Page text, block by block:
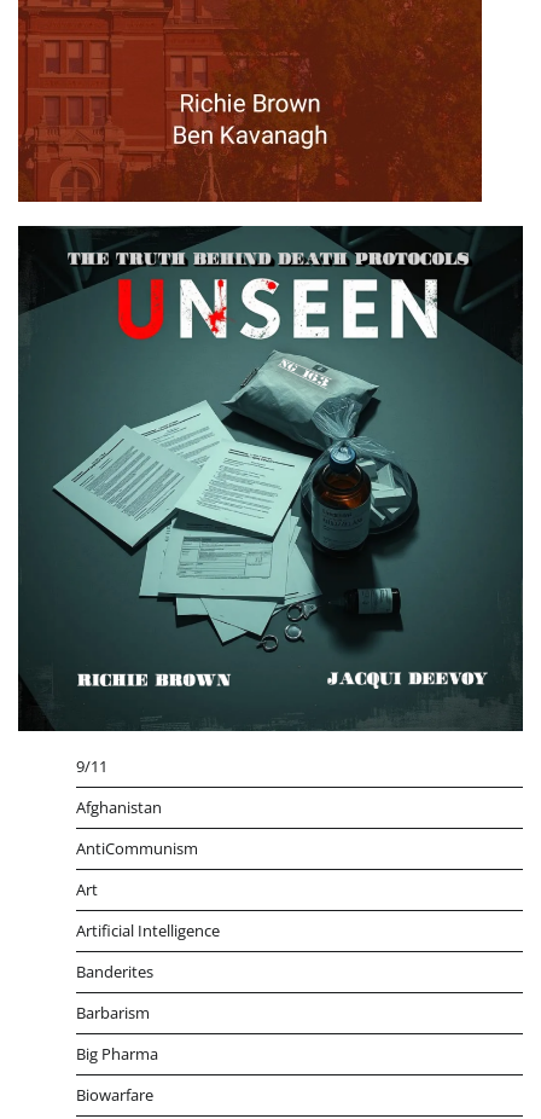
9/11
Afghanistan
AntiCommunism
Art
Artificial Intelligence
Banderites
Barbarism
Big Pharma
Biowarfare